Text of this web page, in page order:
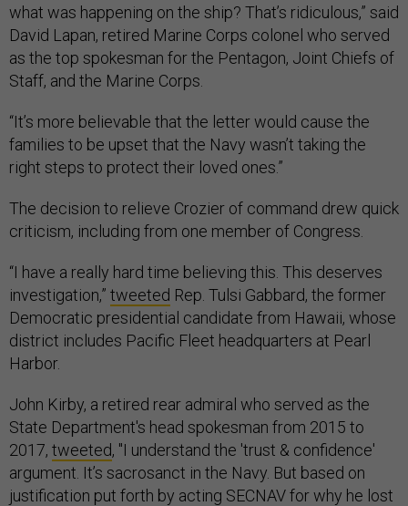
what was happening on the ship? That’s ridiculous,” said
David Lapan, retired Marine Corps colonel who served
as the top spokesman for the Pentagon, Joint Chiefs of
Staff, and the Marine Corps.
“It’s more believable that the letter would cause the
families to be upset that the Navy wasn’t taking the
right steps to protect their loved ones.”
The decision to relieve Crozier of command drew quick
criticism, including from one member of Congress.
“I have a really hard time believing this. This deserves
investigation,” tweeted Rep. Tulsi Gabbard, the former
Democratic presidential candidate from Hawaii, whose
district includes Pacific Fleet headquarters at Pearl
Harbor.
John Kirby, a retired rear admiral who served as the
State Department's head spokesman from 2015 to
2017, tweeted, "I understand the 'trust & confidence'
argument. It’s sacrosanct in the Navy. But based on
justification put forth by acting SECNAV for why he lost